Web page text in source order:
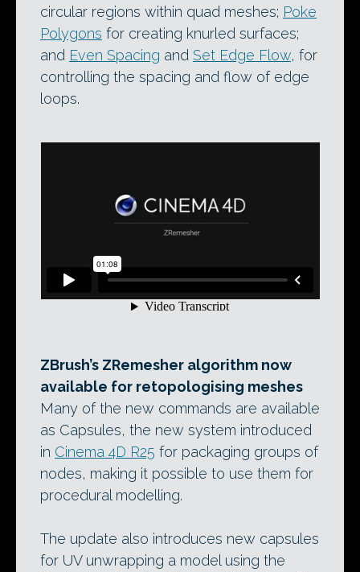
circular regions within quad meshes; Poke
Polygons for creating knurled surfaces;
and Even Spacing and Set Edge Flow, for
controlling the spacing and flow of edge
loops.
ZBrush’s ZRemesher algorithm now
available for retopologising meshes
Many of the new commands are available
as Capsules, the new system introduced
in Cinema 4D R25 for packaging groups of
nodes, making it possible to use them for
procedural modelling.
The update also introduces new capsules
for UV unwrapping a model using the